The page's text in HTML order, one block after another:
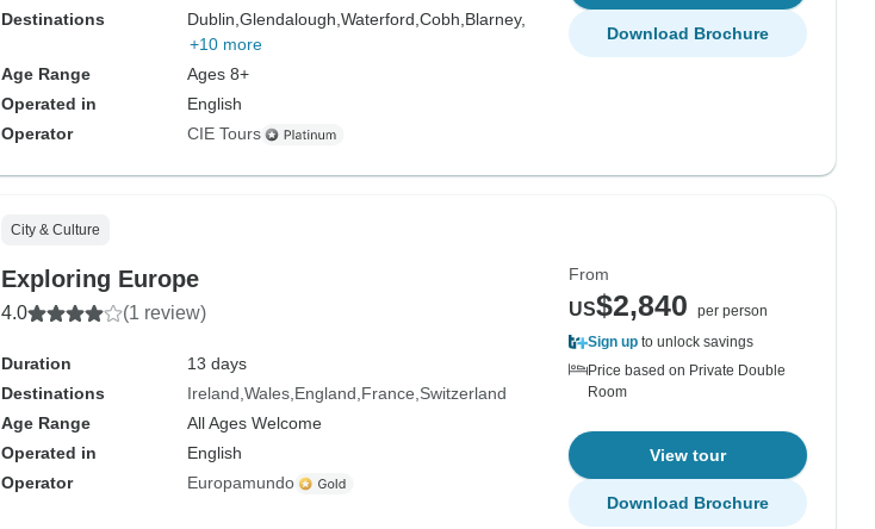
Destinations
Dublin, Glendalough, Waterford, Cobh, Blarney,
+10 more
Age Range
Ages 8+
Operated in
English
Operator
CIE Tours
Download Brochure
City & Culture
Exploring Europe
4.0 (1 review)
Duration
13 days
Destinations
Ireland Wales England France Switzerland
Age Range
All Ages Welcome
Operated in
English
Operator
Europamundo
From
US$2,840
per person
Sign up to unlock savings
Price based on Private Double
Room
View tour
Download Brochure